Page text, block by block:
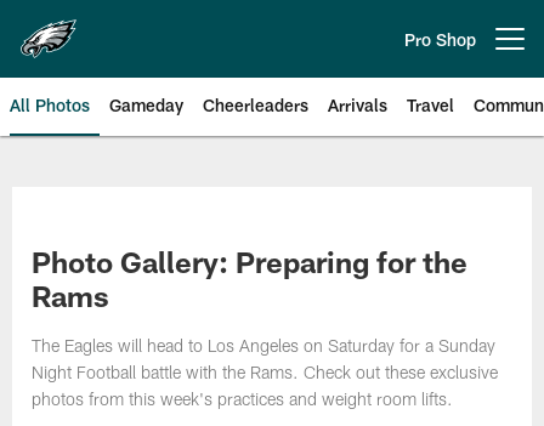
main
content
Pro Shop
All Photos Gameday Cheerleaders Arrivals Travel
Photo Gallery: Preparing for the
Rams
The Eagles will head to Los Angeles on Saturday for a Sunday
Night Football battle with the Rams. Check out these exclusive
photos from this week's practices and weight room lifts.